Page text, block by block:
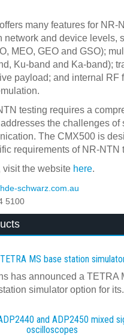
many features for NR-
network and device levels,
MEO, GEO and GSO);
Ku-band and Ka-band);
payload; and internal RF
testing requires a
the challenges of
The CMX500 is
requirements of NR-NTN
visit the website here.
schwarz.com.au
5100
MS base station
has announced a TETRA
simulator option for
and ADP2450 mixed
oscilloscopes